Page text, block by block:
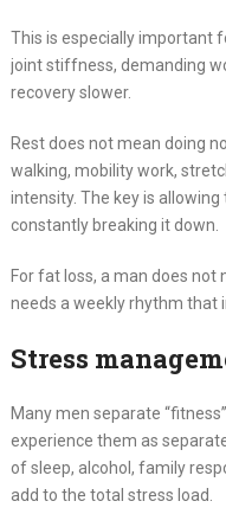
This is especially important
joint stiffness, demanding
recovery slower.
Rest does not mean doing
walking, mobility work,
intensity. The key is
constantly breaking it down.
For fat loss, a man does not
needs a weekly rhythm that
Stress
Many men separate
experience them as
of sleep, alcohol, family
add to the total stress load.